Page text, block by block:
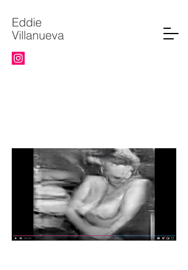
Eddie
Villanueva